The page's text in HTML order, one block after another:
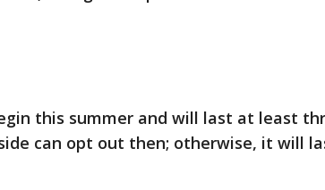
this summer and will last at least
can opt out then; otherwise, it will